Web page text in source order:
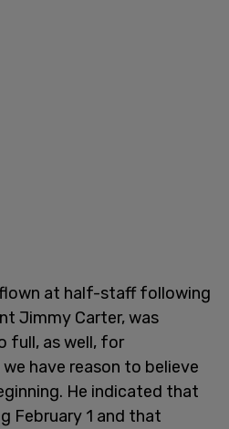
at half-staff following
Jimmy Carter, was
full, as well, for
have reason to believe
He indicated that
February 1 and that